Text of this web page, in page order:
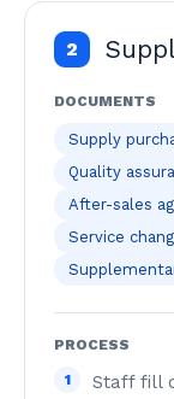
2
DOCUMENTS
Supply
Quality
After-sales
Service
PROCESS
1
Staff fill